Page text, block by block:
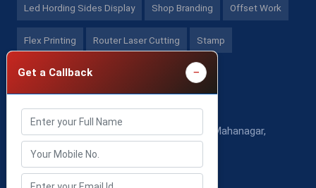
Led Hording Sides Display Shop Branding Offset Work
Flex Printing Router Laser Cutting Stamp
Contact US
525 Ka/53 K/01,Sector-A, (Ghosiyana) Mahanagar,
Lucknow - (U.P), (India)
Mon - Sat: 10:00 AM - 8:00 PM
Get a Callback −